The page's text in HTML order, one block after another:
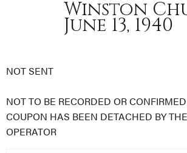
Winston
June 13, 1940
NOT SENT
NOT TO BE RECORDED OR
COUPON HAS BEEN DETACHED BY
OPERATOR